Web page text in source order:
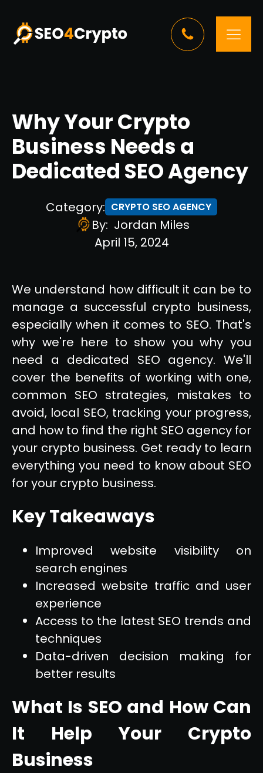
Why Your Crypto
Business Needs a
Dedicated SEO Agency
Category: CRYPTO SEO AGENCY
By: Jordan Miles
April 15, 2024
We understand how difficult it can be to
manage a successful crypto business,
especially when it comes to SEO. That's
why we're here to show you why you
need a dedicated SEO agency. We'll
cover the benefits of working with one,
common SEO strategies, mistakes to
avoid, local SEO, tracking your progress,
and how to find the right SEO agency for
your crypto business. Get ready to learn
everything you need to know about SEO
for your crypto business.
Key Takeaways
Improved website visibility on
search engines
Increased website traffic and user
experience
Access to the latest SEO trends and
techniques
Data-driven decision making for
better results
What Is SEO and How Can
It Help Your Crypto
Business